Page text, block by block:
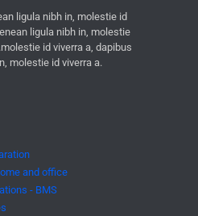
ligula nibh in, molestie id
ligula nibh in, molestie
id viverra a, dapibus
molestie id viverra a.
and office
- BMS